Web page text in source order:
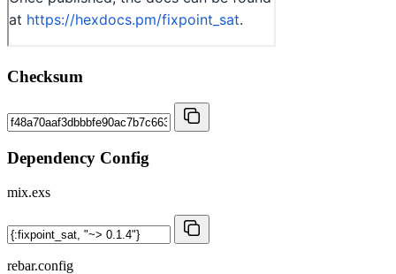
Checksum
Dependency Config
mix.exs
rebar.config